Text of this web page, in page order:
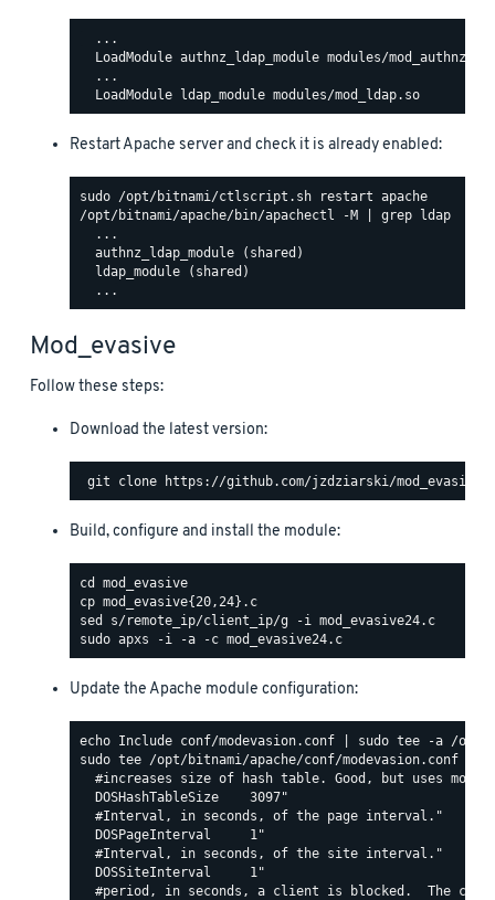
  ...
LoadModule authnz_ldap_module modules/
  ...
Restart Apache server and check it is already enabled:
/opt/bitnami/apache/bin/apachectl -M | grep ldap
  ...
  authnz_ldap_module (shared)
  ldap_module (shared)
Mod_evasive
Follow these steps:
Download the latest version:
Build, configure and install the module:
Update the Apache module configuration:
sudo tee /opt/bitnami/apache/conf/modevasion.conf
#increases size of hash table. Good, but uses more
  DOSHashTableSize    3097"
  #Interval, in seconds, of the page interval."
  DOSPageInterval     1"
  #Interval, in seconds, of the site interval."
  DOSSiteInterval     1"
#period, in seconds, a client is blocked.  The